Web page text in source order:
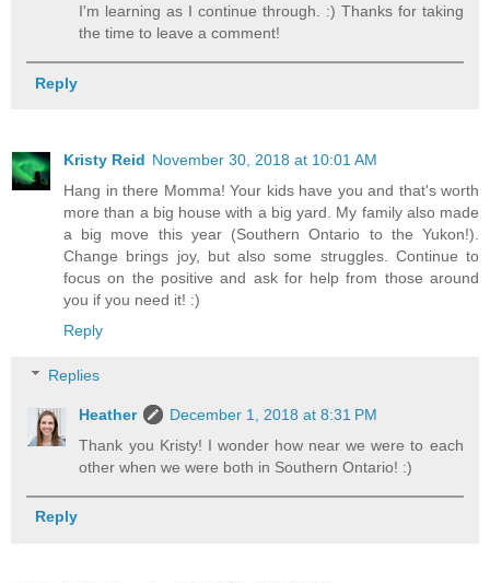
I'm learning as I continue through. :) Thanks for taking
the time to leave a comment!
Reply
Kristy Reid November 30, 2018 at 10:01 AM
Hang in there Momma! Your kids have you and that's worth
more than a big house with a big yard. My family also made
a big move this year (Southern Ontario to the Yukon!).
Change brings joy, but also some struggles. Continue to
focus on the positive and ask for help from those around
you if you need it! :)
Reply
Replies
Heather
December 1, 2018 at 8:31 PM
Thank you Kristy! I wonder how near we were to each
other when we were both in Southern Ontario! :)
Reply